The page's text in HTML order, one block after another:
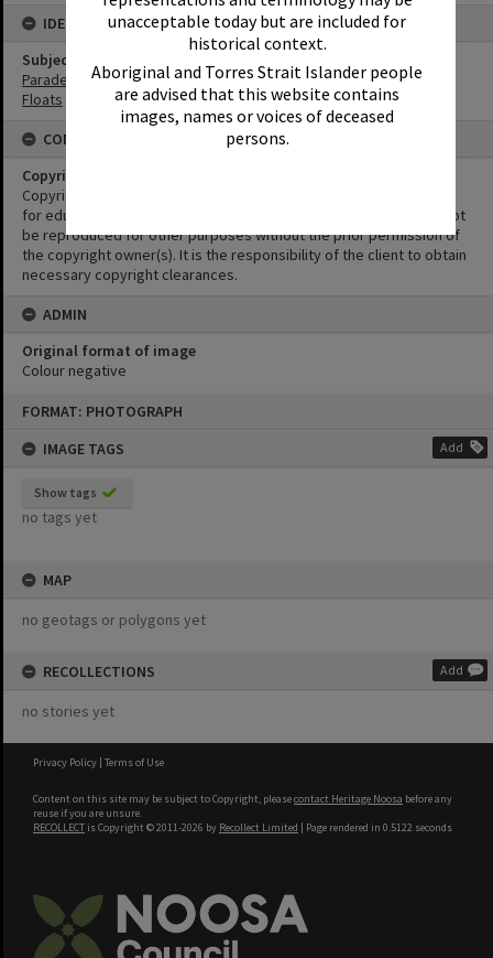
unacceptable today but are included for
historical context.
Aboriginal and Torres Strait Islander people
are advised that this website contains
images, names or voices of deceased
persons.
FORMAT: PHOTOGRAPH
IMAGE TAGS
Add
Show tags
no tags yet
MAP
no geotags or polygons yet
RECOLLECTIONS Add
no stories yet
IDENTIFIERS
Subject (Keywords)
Parades
Floats
CONDITIONS OF USE
Copyright
Copyright in this Image is undetermined. This Image may be used
for educational and non-commercial research purposes. It must not
be reproduced for other purposes without the prior permission of
the copyright owner(s). It is the responsibility of the client to obtain
necessary copyright clearances.
ADMIN
Original format of image
Colour negative
Privacy Policy | Terms of Use
Content on this site may be subject to Copyright, pleasecontact Heritage Noosa before any
reuse if you are unsure.
RECOLLECT is Copyright © 2011-2026 by Recollect Limited | Page rendered in 0.5122 seconds